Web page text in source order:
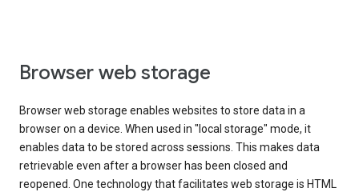
Browser web storage
Browser web storage enables websites to store data in a
browser on a device. When used in "local storage" mode, it
enables data to be stored across sessions. This makes data
retrievable even after a browser has been closed and
reopened. One technology that facilitates web storage is HTML